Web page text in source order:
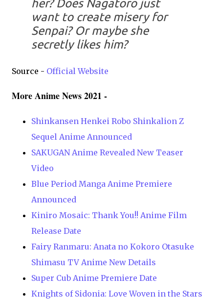
her? Does Nagatoro just
want to create misery for
Senpai? Or maybe she
secretly likes him?
Source - Official Website
More Anime News 2021 -
Shinkansen Henkei Robo Shinkalion Z
Sequel Anime Announced
SAKUGAN Anime Revealed New Teaser
Video
Blue Period Manga Anime Premiere
Announced
Kiniro Mosaic: Thank You!! Anime Film
Release Date
Fairy Ranmaru: Anata no Kokoro Otasuke
Shimasu TV Anime New Details
Super Cub Anime Premiere Date
Knights of Sidonia: Love Woven in the Stars